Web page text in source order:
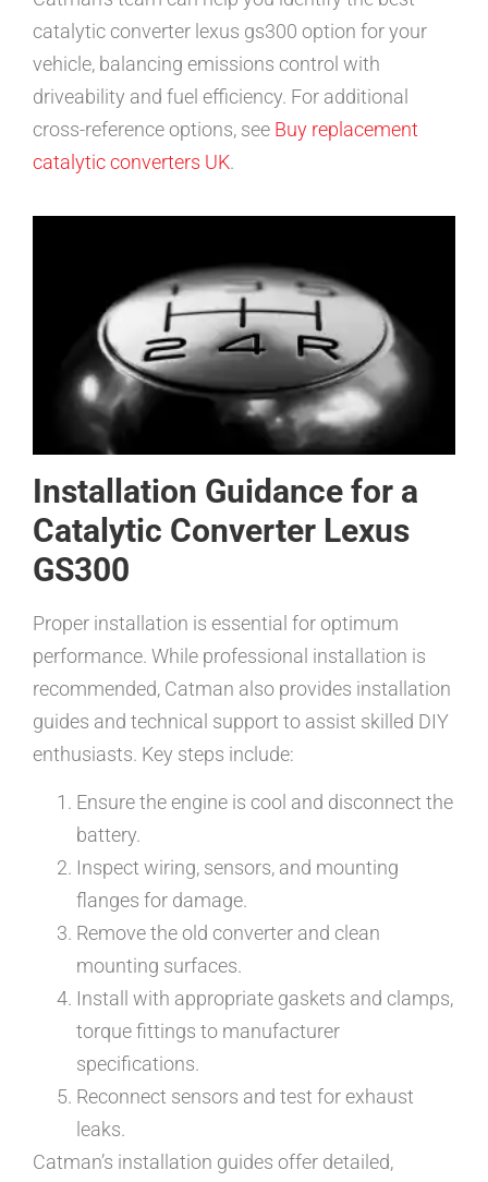
catalytic converter lexus gs300 option for your
vehicle, balancing emissions control with
driveability and fuel efficiency. For additional
cross-reference options, see Buy replacement
catalytic converters UK.
Installation Guidance for a
Catalytic Converter Lexus
GS300
Proper installation is essential for optimum
performance. While professional installation is
recommended, Catman also provides installation
guides and technical support to assist skilled DIY
enthusiasts. Key steps include:
Ensure the engine is cool and disconnect the
battery.
Inspect wiring, sensors, and mounting
flanges for damage.
Remove the old converter and clean
mounting surfaces.
Install with appropriate gaskets and clamps,
torque fittings to manufacturer
specifications.
Reconnect sensors and test for exhaust
leaks.
Catman’s installation guides offer detailed,